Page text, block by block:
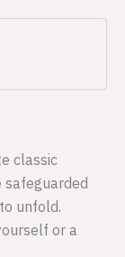
classic
safeguarded
unfold.
or a